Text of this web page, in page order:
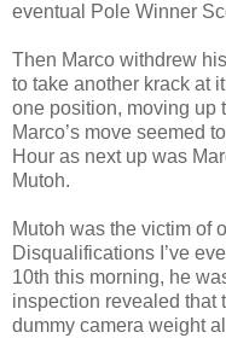
eventual Pole Winner
Then Marco withdrew
to take another krack at
one position, moving up
Marco’s move seemed
Hour as next up was
Mutoh.
Mutoh was the victim of
Disqualifications I’ve
10th this morning, he
inspection revealed that
dummy camera weight